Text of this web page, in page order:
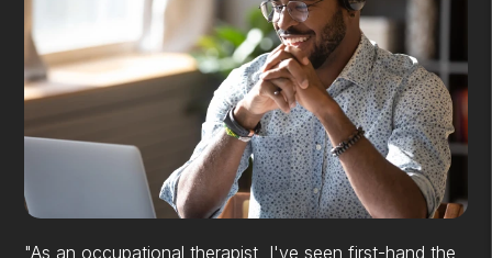
"As an occupational therapist, I've seen first-hand the